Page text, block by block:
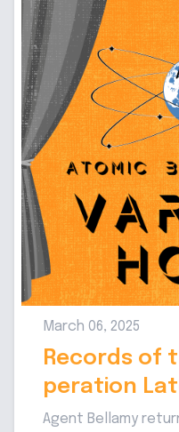
March 06, 2025
Records of
peration
Agent Bellamy